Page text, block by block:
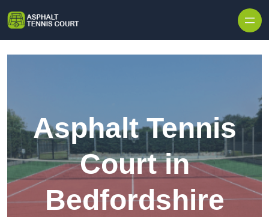
Asphalt Tennis
Court in
Bedfordshire